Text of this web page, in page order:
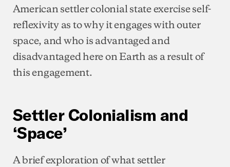
American settler colonial state exercise self-
reflexivity as to why it engages with outer
space, and who is advantaged and
disadvantaged here on Earth as a result of
this engagement.
Settler Colonialism and
‘Space’
A brief exploration of what settler